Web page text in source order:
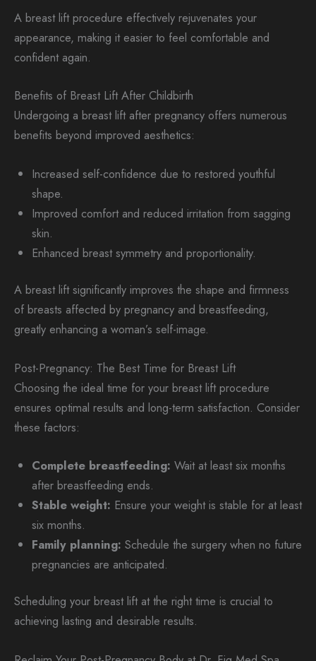
A breast lift procedure effectively rejuvenates your
appearance, making it easier to feel comfortable and
confident again.
Benefits of Breast Lift After Childbirth
Undergoing a breast lift after pregnancy offers numerous
benefits beyond improved aesthetics:
Increased self-confidence due to restored youthful
shape.
Improved comfort and reduced irritation from sagging
skin.
Enhanced breast symmetry and proportionality.
A breast lift significantly improves the shape and firmness
of breasts affected by pregnancy and breastfeeding,
greatly enhancing a woman’s self-image.
Post-Pregnancy: The Best Time for Breast Lift
Choosing the ideal time for your breast lift procedure
ensures optimal results and long-term satisfaction. Consider
these factors:
Complete breastfeeding: Wait at least six months
after breastfeeding ends.
Stable weight: Ensure your weight is stable for at least
six months.
Family planning: Schedule the surgery when no future
pregnancies are anticipated.
Scheduling your breast lift at the right time is crucial to
achieving lasting and desirable results.